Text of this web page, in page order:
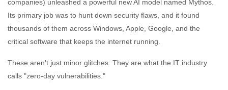
companies) unleashed a powerful new AI model named Mythos.
Its primary job was to hunt down security flaws, and it found
thousands of them across Windows, Apple, Google, and the
critical software that keeps the internet running.
These aren't just minor glitches. They are what the IT industry
calls "zero-day vulnerabilities."